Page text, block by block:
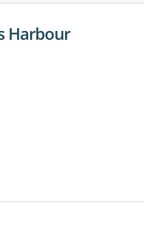
Harbour